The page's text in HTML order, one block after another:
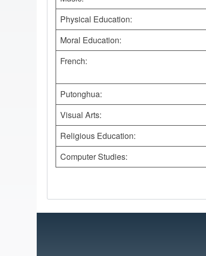
Physical Education:
Moral Education:
French:
Putonghua:
Visual Arts:
Religious Education:
Computer Studies: